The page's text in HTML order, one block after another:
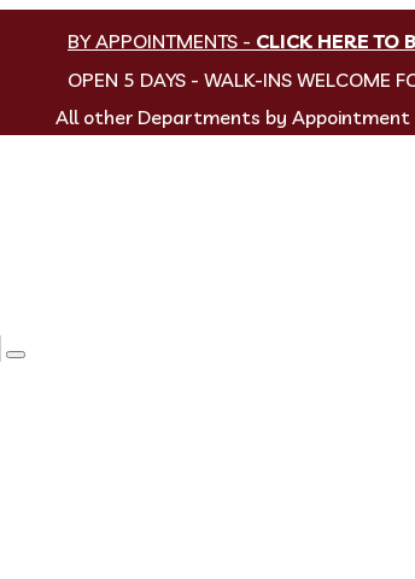
BY APPOINTMENTS - CLICK HERE TO
OPEN 5 DAYS - WALK-INS WELCOME
All other Departments by Appointment